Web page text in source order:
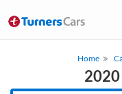
Home
2020